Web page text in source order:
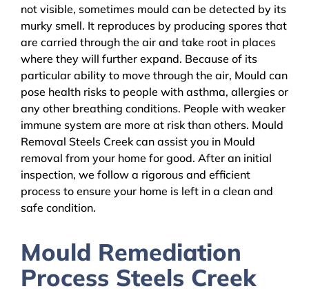
not visible, sometimes mould can be detected by its
murky smell. It reproduces by producing spores that
are carried through the air and take root in places
where they will further expand. Because of its
particular ability to move through the air, Mould can
pose health risks to people with asthma, allergies or
any other breathing conditions. People with weaker
immune system are more at risk than others. Mould
Removal Steels Creek can assist you in Mould
removal from your home for good. After an initial
inspection, we follow a rigorous and efficient
process to ensure your home is left in a clean and
safe condition.
Mould Remediation
Process Steels Creek